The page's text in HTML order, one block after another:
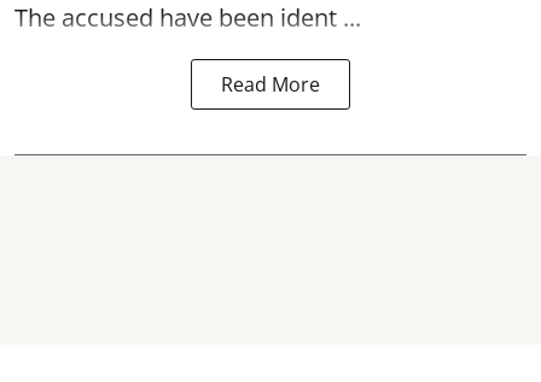
The accused have been ident ...
Read More